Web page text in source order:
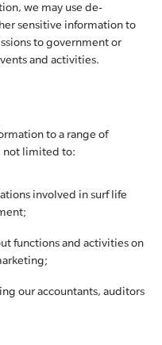
we may use de-
sensitive information to
to government or
and activities.
to a range of
not limited to:
involved in surf life
functions and activities on
our accountants, auditors